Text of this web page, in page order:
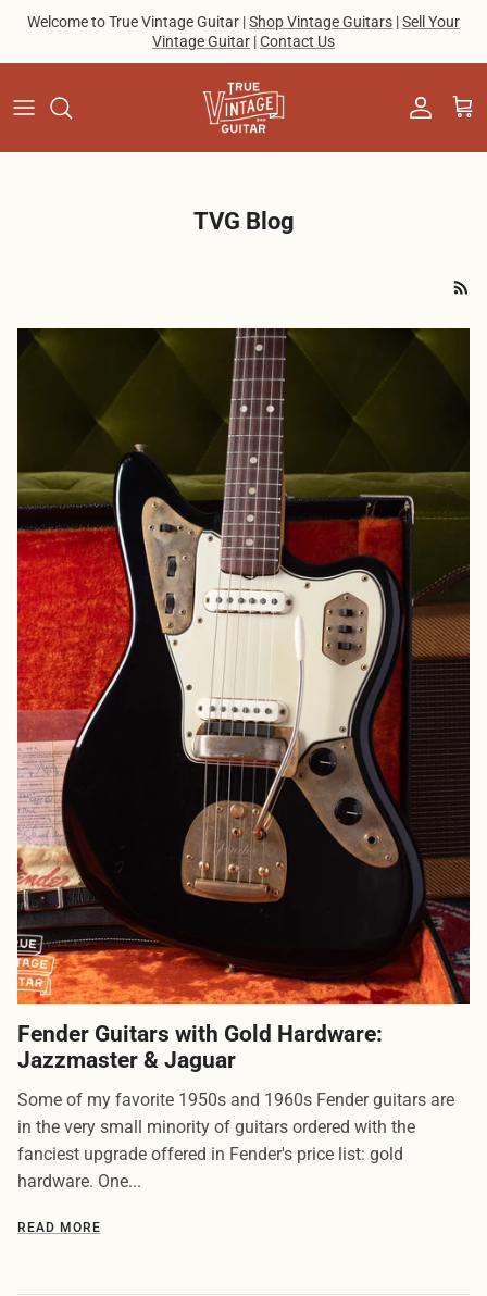
Skip to content
Welcome to True Vintage Guitar |Shop Vintage Guitars |Sell Your
Vintage Guitar |Contact Us
Account
Cart
TVG Blog
Fender Guitars with Gold Hardware:
Jazzmaster & Jaguar
Some of my favorite 1950s and 1960s Fender guitars are
in the very small minority of guitars ordered with the
fanciest upgrade offered in Fender's price list: gold
hardware. One...
READ MORE